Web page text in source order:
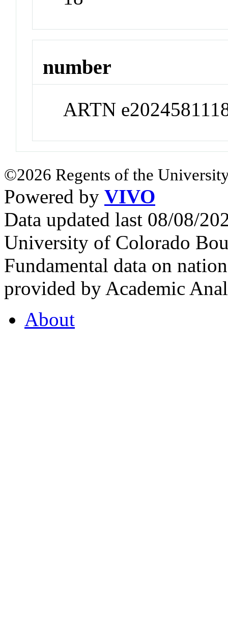
number
ARTN
©2026 Regents of the
Powered by VIVO
Data updated last 08/08/
University of Colorado
Fundamental data on
provided by Academic
About